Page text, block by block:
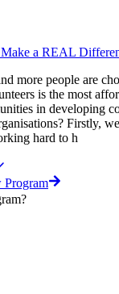
a REAL
more people are
is the most
in developing
Firstly,
hard to h
Program